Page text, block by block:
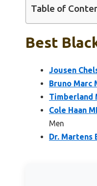
Table of
Best
Jousen
Bruno Marc
Timberland
Cole Haan
Men
Dr. Martens